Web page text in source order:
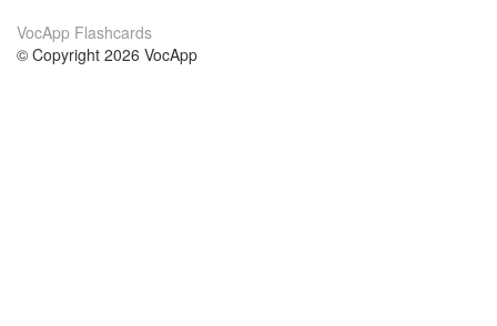
VocApp Flashcards
© Copyright 2026 VocApp